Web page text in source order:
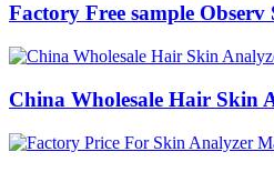
Factory Free sample
China Wholesale Hair Skin